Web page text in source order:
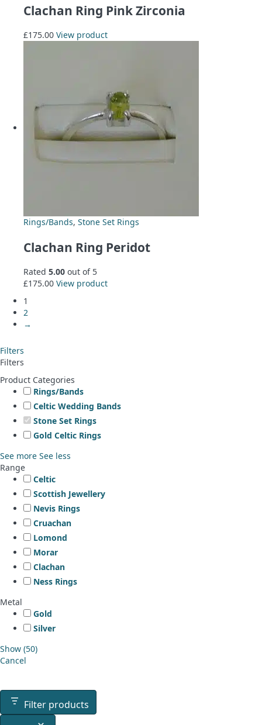
Clachan Ring Pink Zirconia
£175.00 View product
Rings/Bands, Stone Set Rings
Clachan Ring Peridot
Rated 5.00 out of 5
£175.00 View product
1
2
→
Filters
Filters
Product Categories
Rings/Bands
Celtic Wedding Bands
Stone Set Rings
Gold Celtic Rings
See more See less
Range
Celtic
Scottish Jewellery
Nevis Rings
Cruachan
Lomond
Morar
Clachan
Ness Rings
Metal
Gold
Silver
Show (50)
Cancel
Filter products